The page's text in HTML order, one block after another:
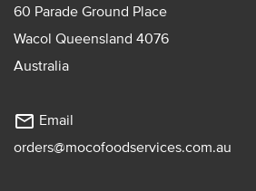
60 Parade Ground Place
Wacol Queensland 4076
Australia
mail_outline Email
orders@mocofoodservices.com.au